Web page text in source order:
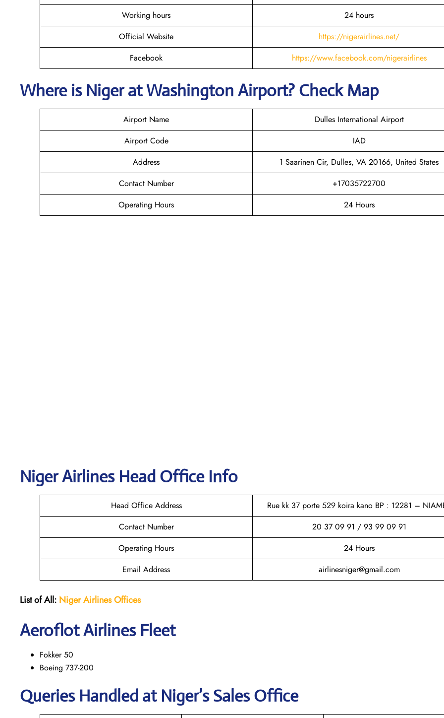
Working hours
24 hours
Official Website
https://nigerairlines.net/
Facebook
https://www.facebook.com/nigerairlines
Where is Niger at Washington Airport? Check Map
Airport Name
Dulles International Airport
Airport Code
IAD
Address
1 Saarinen Cir, Dulles, VA 20166, United States
Contact Number
+17035722700
Operating Hours
24 Hours
Niger Airlines Head Office Info
Head Office Address
Rue kk 37 porte 529 koira kano BP : 12281 –
Contact Number
20 37 09 91 / 93 99 09 91
Operating Hours
24 Hours
Email Address
airlinesniger@gmail.com
List of All: Niger AirlinesOffices
Aeroflot Airlines Fleet
Fokker 50
Boeing 737-200
Queries Handled at Niger’s Sales Office